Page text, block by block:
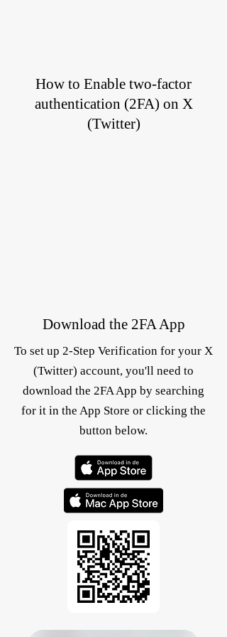
How to Enable two-factor
authentication (2FA) on X
(Twitter)
Download the 2FA App
To set up 2-Step Verification for your X
(Twitter) account, you'll need to
download the 2FA App by searching
for it in the App Store or clicking the
button below.